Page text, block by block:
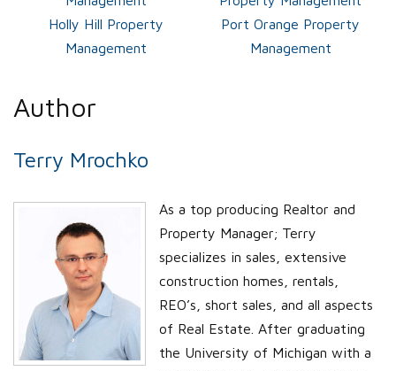
Holly Hill Property
Management
Port Orange Property
Management
Author
Terry Mrochko
As a top producing Realtor and
Property Manager; Terry
specializes in sales, extensive
construction homes, rentals,
REO’s, short sales, and all aspects
of Real Estate. After graduating
the University of Michigan with a